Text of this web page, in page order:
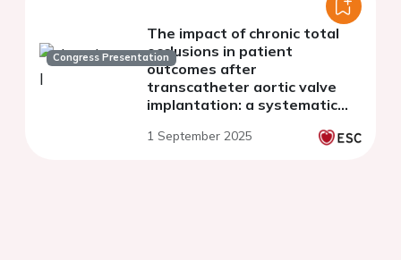
Congress Presentation
The impact of chronic total
occlusions in patient
outcomes after
transcatheter aortic valve
implantation: a systematic
1 September 2025